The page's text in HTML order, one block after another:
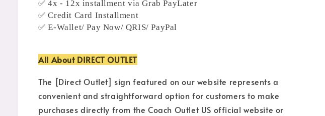
✅ 4x - 12x installment via Grab PayLater
✅ Credit Card Installment
✅ E-Wallet/ Pay Now/ QRIS/ PayPal
All About DIRECT OUTLET
The [Direct Outlet] sign featured on our website represents a
convenient and straightforward option for customers to make
purchases directly from the Coach Outlet US official website or